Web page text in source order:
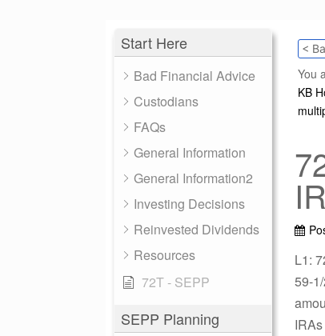
Start Here
Bad Financial Advice
Custodians
FAQs
General Information
General Information2
Investing Decisions
Reinvested Dividends
Resources
72T - SEPP
SEPP Planning
<
You
KB
L1:
59-